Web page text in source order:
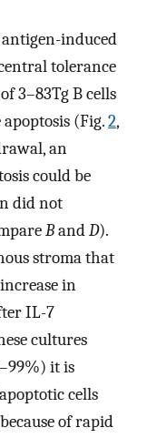
antigen-induced
tolerance
3–83Tg B cells
(Fig.2,
an
could be
did not
BandD).
stroma that
in
IL-7
cultures
it is
cells
of rapid